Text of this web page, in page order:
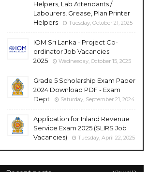
Helpers, Lab Attendants /
Labourers, Grease, Plan Printer
Helpers
Tuesday, October 21, 2025
IOM Sri Lanka - Project Co-
ordinator Job Vacancies
2025
Wednesday, October 15, 2025
Grade 5 Scholarship Exam Paper
2024 Download PDF - Exam
Dept
Saturday, September 21, 2024
Application for Inland Revenue
Service Exam 2025 (SLIRS Job
Vacancies)
Tuesday, April 22, 2025